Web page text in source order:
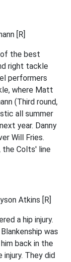
[R]
the best
right tackle
performers
where Matt
(Third round,
all summer
year. Danny
Will Fries.
Colts' line
Atkins [R]
a hip injury.
was
back in the
injury. They did